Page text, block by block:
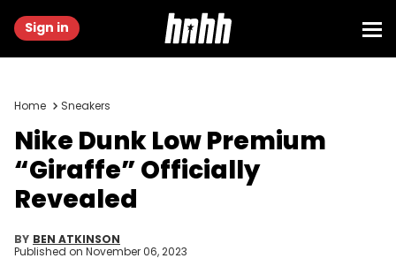
Sign in
Home Sneakers
Nike Dunk Low Premium
“Giraffe” Officially
Revealed
BY BEN ATKINSON
Published on November 06, 2023